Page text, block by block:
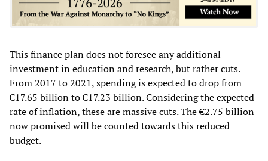
This finance plan does not foresee any additional
investment in education and research, but rather cuts.
From 2017 to 2021, spending is expected to drop from
€17.65 billion to €17.23 billion. Considering the expected
rate of inflation, these are massive cuts. The €2.75 billion
now promised will be counted towards this reduced
budget.